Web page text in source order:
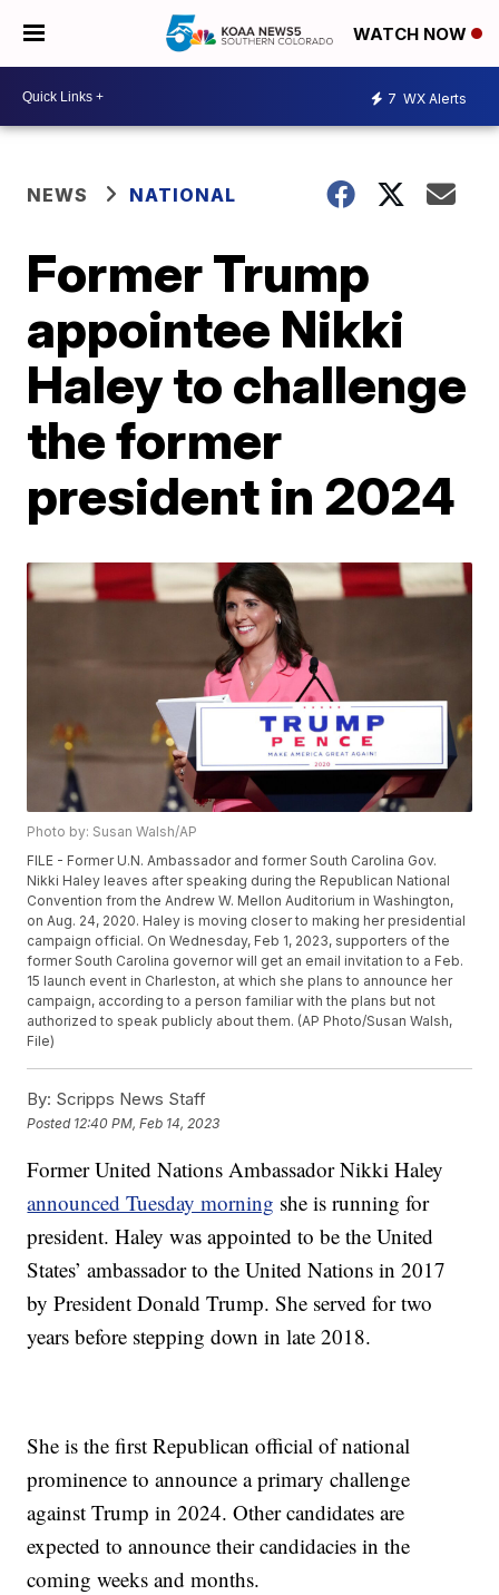
WATCH NOW
7 WX Alerts
NEWS NATIONAL
Former Trump
appointee Nikki
Haley to challenge
the former
president in 2024
Photo by: Susan Walsh/AP
FILE - Former U.N. Ambassador and former South Carolina Gov.
Nikki Haley leaves after speaking during the Republican National
Convention from the Andrew W. Mellon Auditorium in Washington,
on Aug. 24, 2020. Haley is moving closer to making her presidential
campaign official. On Wednesday, Feb 1, 2023, supporters of the
former South Carolina governor will get an email invitation to a Feb.
15 launch event in Charleston, at which she plans to announce her
campaign, according to a person familiar with the plans but not
authorized to speak publicly about them. (AP Photo/Susan Walsh,
File)
By: Scripps News Staff
Posted 12:40 PM, Feb 14, 2023
Former United Nations Ambassador Nikki Haley
announced Tuesday morning she is running for
president. Haley was appointed to be the United
States’ ambassador to the United Nations in 2017
by President Donald Trump. She served for two
years before stepping down in late 2018.
She is the first Republican official of national
prominence to announce a primary challenge
against Trump in 2024. Other candidates are
expected to announce their candidacies in the
coming weeks and months.